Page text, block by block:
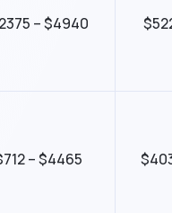
– $4940
– $4465